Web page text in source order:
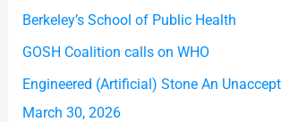
o
r
:
Berkeley’s School of Public Health
GOSH Coalition calls on WHO
Engineered (Artificial) Stone An
March 30, 2026